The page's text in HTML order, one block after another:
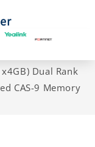
Dual Rank
CAS-9 Memory